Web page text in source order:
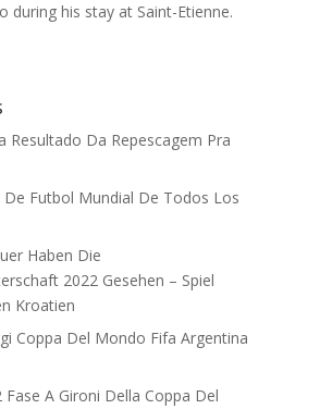
during his stay at Saint-Etienne.
Resultado Da Repescagem Pra
Futbol Mundial De Todos Los
Haben Die
2022 Gesehen – Spiel
Kroatien
Coppa Del Mondo Fifa Argentina
A Gironi Della Coppa Del